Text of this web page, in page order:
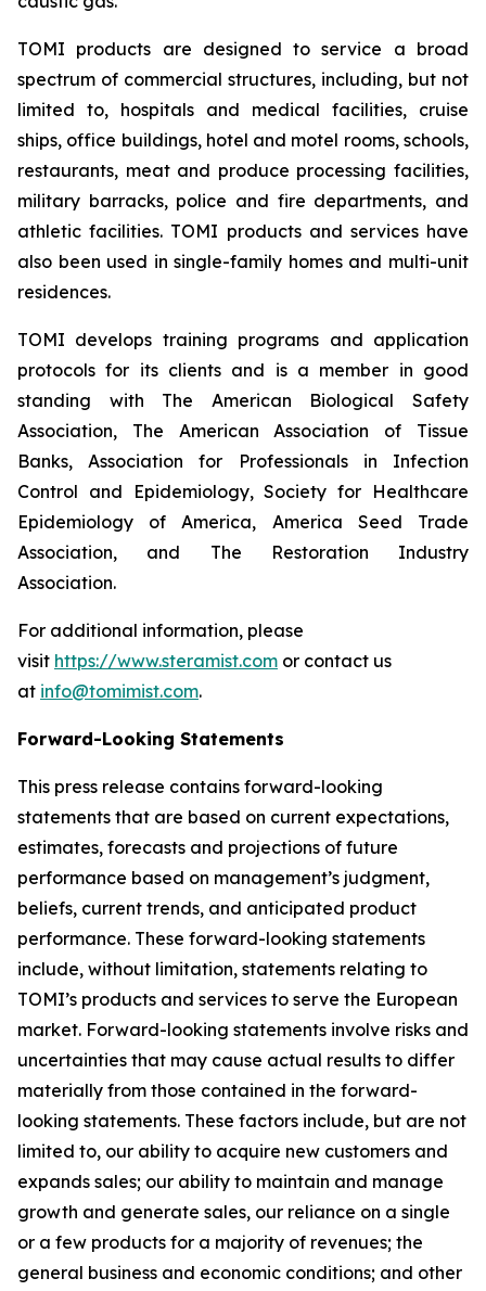
TOMI products are designed to service a broad
spectrum of commercial structures, including, but not
limited to, hospitals and medical facilities, cruise
ships, office buildings, hotel and motel rooms, schools,
restaurants, meat and produce processing facilities,
military barracks, police and fire departments, and
athletic facilities. TOMI products and services have
also been used in single-family homes and multi-unit
residences.
TOMI develops training programs and application
protocols for its clients and is a member in good
standing with The American Biological Safety
Association, The American Association of Tissue
Banks, Association for Professionals in Infection
Control and Epidemiology, Society for Healthcare
Epidemiology of America, America Seed Trade
Association, and The Restoration Industry
Association.
For additional information, please
visit https://www.steramist.com or contact us
at info@tomimist.com.
Forward-Looking Statements
This press release contains forward-looking
statements that are based on current expectations,
estimates, forecasts and projections of future
performance based on management’s judgment,
beliefs, current trends, and anticipated product
performance. These forward-looking statements
include, without limitation, statements relating to
TOMI’s products and services to serve the European
market. Forward-looking statements involve risks and
uncertainties that may cause actual results to differ
materially from those contained in the forward-
looking statements. These factors include, but are not
limited to, our ability to acquire new customers and
expands sales; our ability to maintain and manage
growth and generate sales, our reliance on a single
or a few products for a majority of revenues; the
general business and economic conditions; and other